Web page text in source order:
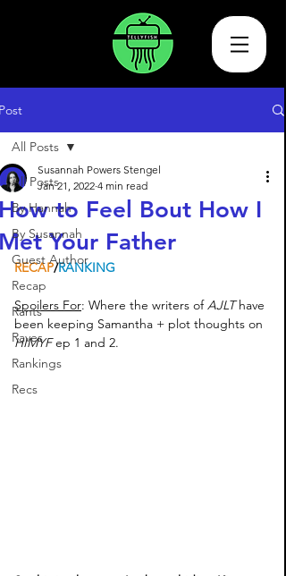
All Posts
By Hannah
By Susannah
Guest Author
Recap
Rants
Raves
Rankings
Recs
All Posts
to Feel Bout How I
Your Father
Susannah Powers Stengel
Jan 21, 2022 4 min read
RECAP/RANKING
Spoilers For: Where the writers of AJLT have
been keeping Samantha + plot thoughts on
HIMYF ep 1 and 2.